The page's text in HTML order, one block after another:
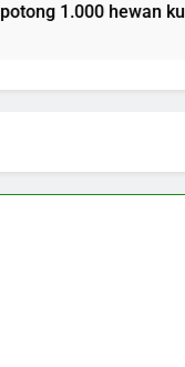
hewan kurban